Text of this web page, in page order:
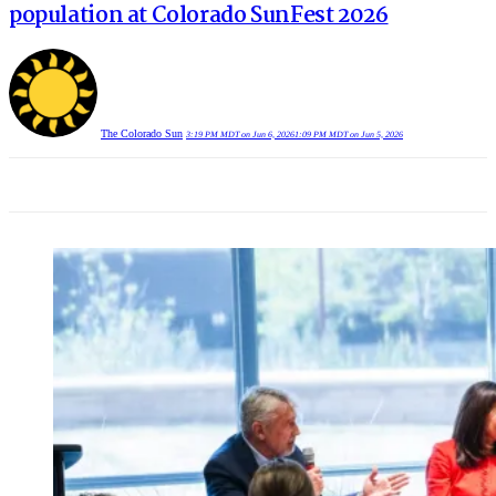
population at Colorado SunFest 2026
The Colorado Sun 3:19 PM MDT on Jun 6, 20261:09 PM MDT on Jun 5, 2026